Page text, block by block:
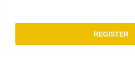
REGISTER